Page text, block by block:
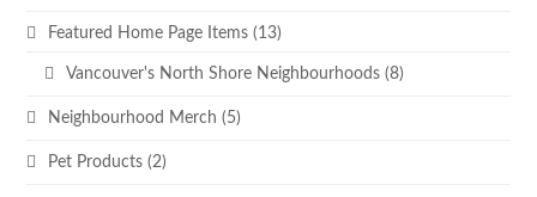
Featured Home Page Items (13)
Vancouver's North Shore Neighbourhoods (8)
Neighbourhood Merch (5)
Pet Products (2)